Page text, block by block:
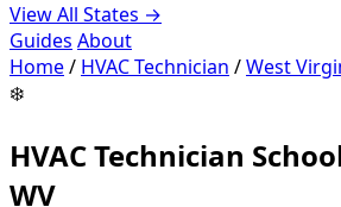
View All States →
Guides About
Home/ HVAC Technician /West
❄️
HVAC Technician
WV